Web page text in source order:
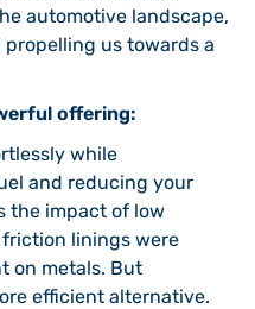
automotive landscape,
propelling us towards a
offering:
while
and reducing your
the impact of low
linings were
on metals. But
efficient alternative.